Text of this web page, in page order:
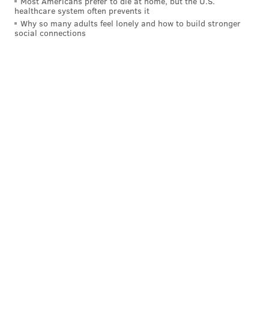
healthcare system often prevents it
Why so many adults feel lonely and how to build stronger
social connections